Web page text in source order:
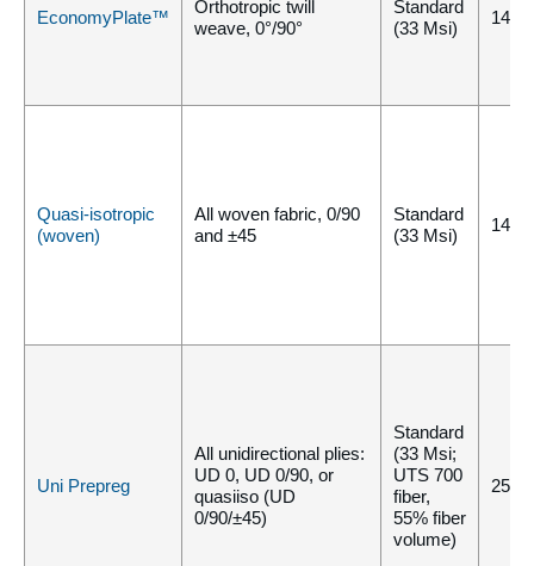
EconomyPlate™
Orthotropic twill
weave, 0°/90°
Standard
(33 Msi)
Quasi-isotropic
(woven)
All woven fabric, 0/90
and ±45
Standard
(33 Msi)
Uni Prepreg
All unidirectional plies:
UD 0, UD 0/90, or
quasiiso (UD
0/90/±45)
Standard
(33 Msi;
UTS 700
fiber,
55% fiber
volume)